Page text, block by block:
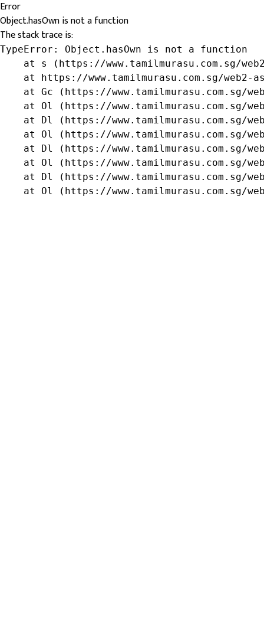
Error
Object.hasOwn is not a function
The stack trace is:
TypeError: Object.hasOwn is not a function
at s (https://www.tamilmurasu.com.sg/
at https://www.tamilmurasu.com.sg/web2-
at Gc (https://www.tamilmurasu.com.sg/
at Ol (https://www.tamilmurasu.com.sg/
at Dl (https://www.tamilmurasu.com.sg/
at Ol (https://www.tamilmurasu.com.sg/
at Dl (https://www.tamilmurasu.com.sg/
at Ol (https://www.tamilmurasu.com.sg/
at Dl (https://www.tamilmurasu.com.sg/
at Ol (https://www.tamilmurasu.com.sg/